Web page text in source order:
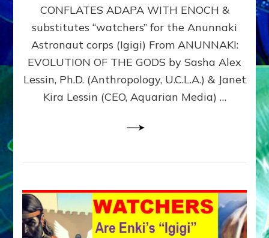
ANUNNAKI
BROTHERS
(Ningishzidda
Dumuzi)
CONFLATES ADAPA WITH ENOCH &
substitutes “watchers” for the Anunnaki
Astronaut corps (Igigi) From ANUNNAKI:
EVOLUTION OF THE GODS by Sasha Alex
Lessin, Ph.D. (Anthropology, U.C.L.A.) & Janet
Kira Lessin (CEO, Aquarian Media) …